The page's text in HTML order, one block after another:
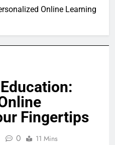
Online Learning
Fingertips
0 11 Mins